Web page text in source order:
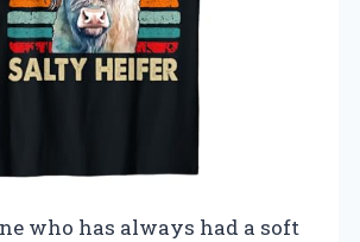
who has always had a soft